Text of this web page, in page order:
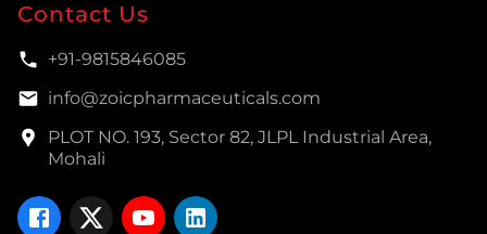
Contact Us
+91-9815846085
info@zoicpharmaceuticals.com
PLOT NO. 193, Sector 82, JLPL Industrial Area,
Mohali